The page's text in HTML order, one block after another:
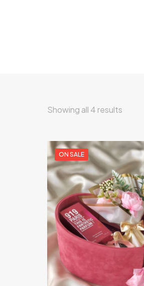
Showing all 4 results
ON SALE